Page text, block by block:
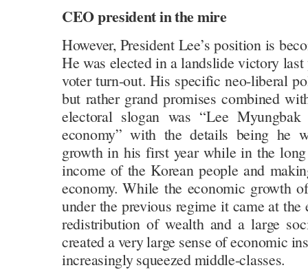
CEO president in the mire
However, President Lee’s position is
He was elected in a landslide victory
voter turn-out. His specific neo-liberal
but rather grand promises combined
electoral slogan was “Lee
economy” with the details being he
growth in his first year while in the
income of the Korean people and
economy. While the economic growth
under the previous regime it came at
redistribution of wealth and a large
created a very large sense of economic
increasingly squeezed middle-classes.